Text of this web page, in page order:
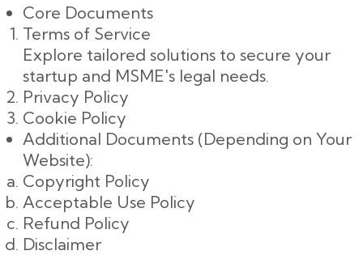
Core Documents
Terms of Service
Explore tailored solutions to secure your
startup and MSME's legal needs.
Privacy Policy
Cookie Policy
Additional Documents (Depending on Your
Website):
Copyright Policy
Acceptable Use Policy
Refund Policy
Disclaimer